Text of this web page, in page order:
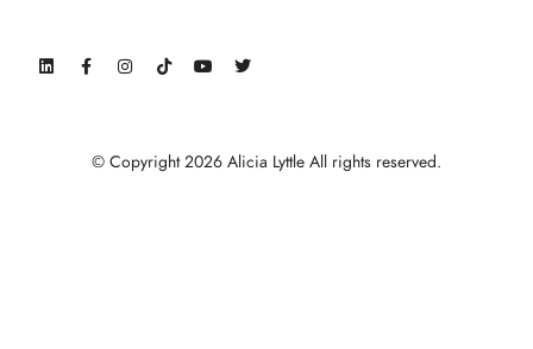
© Copyright 2026 Alicia Lyttle All rights reserved.